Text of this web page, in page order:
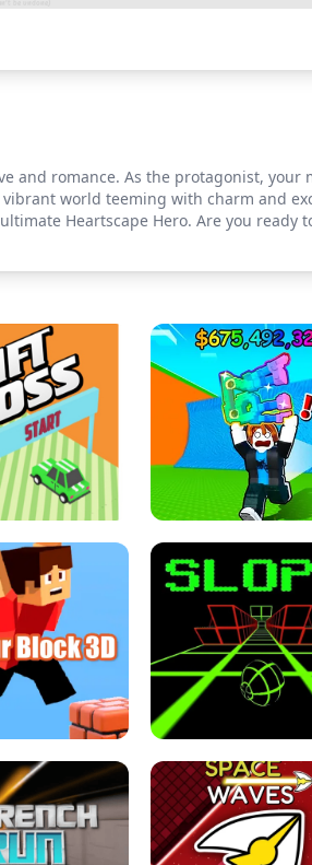
romance. As the protagonist, your
world teeming with charm and
Heartscape Hero. Are you
BOSS - CAR GAME
ESCAPE TSUNAMI FOR
ROBLOX GAME